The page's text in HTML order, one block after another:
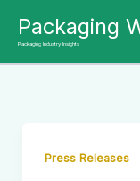
content
Packaging
Packaging Industry Insights
Press Releases